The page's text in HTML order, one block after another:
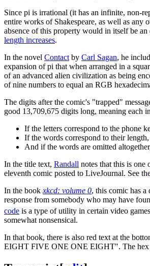
Since pi is irrational (it has an infinite, non-
entire works of Shakespeare, as well as any
absence of this property would in itself be
length increases.
In the novel Contact by Carl Sagan, he
expansion of pi that when arranged in a
of an advanced alien civilization as being
of nine numbers to equal an RGB
The digits after the comic's "trapped"
good 13,709,675 digits long, meaning each
If the letters correspond to the phone
If the words correspond to their
And if the words are omitted
In the title text, Randall notes that this is one
eleventh comic posted to LiveJournal. See
In the book xkcd: volume 0, this comic has
response from somebody who may have
code is a type of utility in certain video
somewhat nonsensical.
In that book, there is also red text at the
EIGHT FIVE ONE ONE EIGHT". The hex